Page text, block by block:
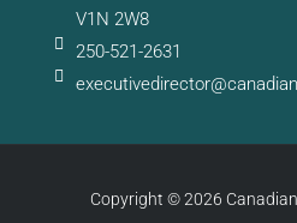
V1N 2W8
250-521-2631
Copyright © 2026